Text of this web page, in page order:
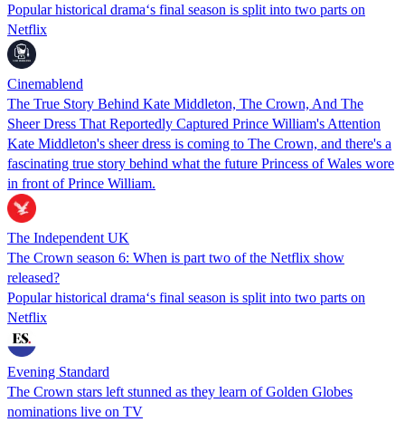
Popular historical drama‘s final season is split into two parts on
Netflix
Cinemablend
The True Story Behind Kate Middleton, The Crown, And The
Sheer Dress That Reportedly Captured Prince William's Attention
Kate Middleton's sheer dress is coming to The Crown, and there's a
fascinating true story behind what the future Princess of Wales wore
in front of Prince William.
The Independent UK
The Crown season 6: When is part two of the Netflix show
released?
Popular historical drama‘s final season is split into two parts on
Netflix
Evening Standard
The Crown stars left stunned as they learn of Golden Globes
nominations live on TV